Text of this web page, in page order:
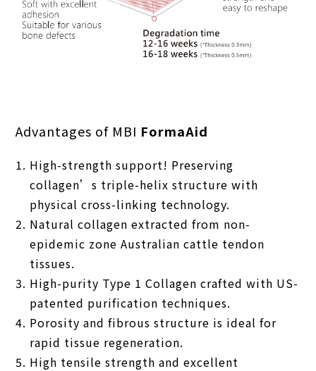
Advantages of MBI FormaAid
High-strength support! Preserving
collagen’s triple-helix structure with
physical cross-linking technology.
Natural collagen extracted from non-
epidemic zone Australian cattle tendon
tissues.
High-purity Type 1 Collagen crafted with US-
patented purification techniques.
Porosity and fibrous structure is ideal for
rapid tissue regeneration.
High tensile strength and excellent